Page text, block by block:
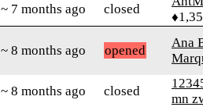
~ 7 months ago closed
~ 8 months ago opened
Ana
~ 8 months ago closed
mn